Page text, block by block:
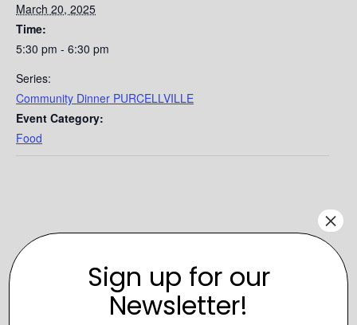
March 20, 2025
Time:
5:30 pm - 6:30 pm
Series:
Community Dinner PURCELLVILLE
Event Category:
Food
Sign up for our
Newsletter!
×